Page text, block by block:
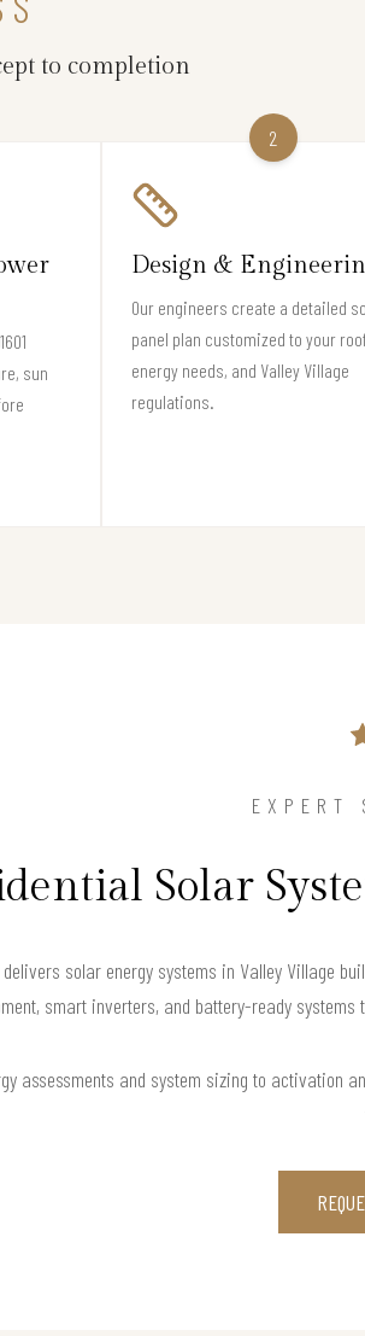
to completion
sun
2
Design &
Our engineers create a detailed
panel plan customized to your
energy needs, and Valley Village
regulations.
EXPERT
Solar
delivers solar energy systems in Valley Village
smart inverters, and battery-ready
assessments and system sizing to activation